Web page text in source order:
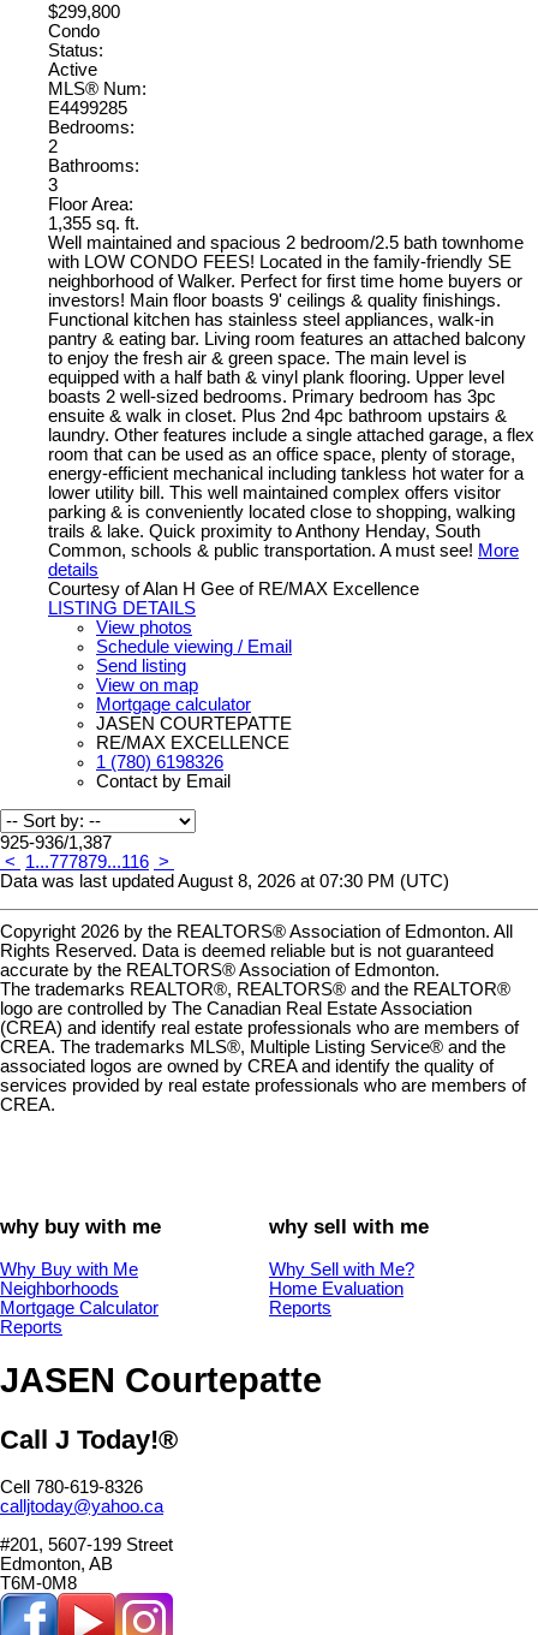
$299,800
Condo
Status:
Active
MLS® Num:
E4499285
Bedrooms:
2
Bathrooms:
3
Floor Area:
1,355 sq. ft.
Well maintained and spacious 2 bedroom/2.5 bath townhome
with LOW CONDO FEES! Located in the family-friendly SE
neighborhood of Walker. Perfect for first time home buyers or
investors! Main floor boasts 9' ceilings & quality finishings.
Functional kitchen has stainless steel appliances, walk-in
pantry & eating bar. Living room features an attached balcony
to enjoy the fresh air & green space. The main level is
equipped with a half bath & vinyl plank flooring. Upper level
boasts 2 well-sized bedrooms. Primary bedroom has 3pc
ensuite & walk in closet. Plus 2nd 4pc bathroom upstairs &
laundry. Other features include a single attached garage, a flex
room that can be used as an office space, plenty of storage,
energy-efficient mechanical including tankless hot water for a
lower utility bill. This well maintained complex offers visitor
parking & is conveniently located close to shopping, walking
trails & lake. Quick proximity to Anthony Henday, South
Common, schools & public transportation. A must see! More
details
Courtesy of Alan H Gee of RE/MAX Excellence
LISTING DETAILS
View photos
Schedule viewing / Email
Send listing
View on map
Mortgage calculator
JASEN COURTEPATTE
RE/MAX EXCELLENCE
1 (780) 6198326
Contact by Email
925-936/1,387
<
1...777879...116 >
Data was last updated August 8, 2026 at 07:30 PM (UTC)
Copyright 2026 by the REALTORS® Association of Edmonton. All
Rights Reserved. Data is deemed reliable but is not guaranteed
accurate by the REALTORS® Association of Edmonton.
The trademarks REALTOR®, REALTORS® and the REALTOR®
logo are controlled by The Canadian Real Estate Association
(CREA) and identify real estate professionals who are members of
CREA. The trademarks MLS®, Multiple Listing Service® and the
associated logos are owned by CREA and identify the quality of
services provided by real estate professionals who are members of
CREA.
why buy with me
Why Buy with Me
Neighborhoods
Mortgage Calculator
Reports
why sell with me
Why Sell with Me?
Home Evaluation
Reports
JASEN Courtepatte
Call J Today!®
Cell 780-619-8326
calljtoday@yahoo.ca
#201, 5607-199 Street
Edmonton, AB
T6M-0M8